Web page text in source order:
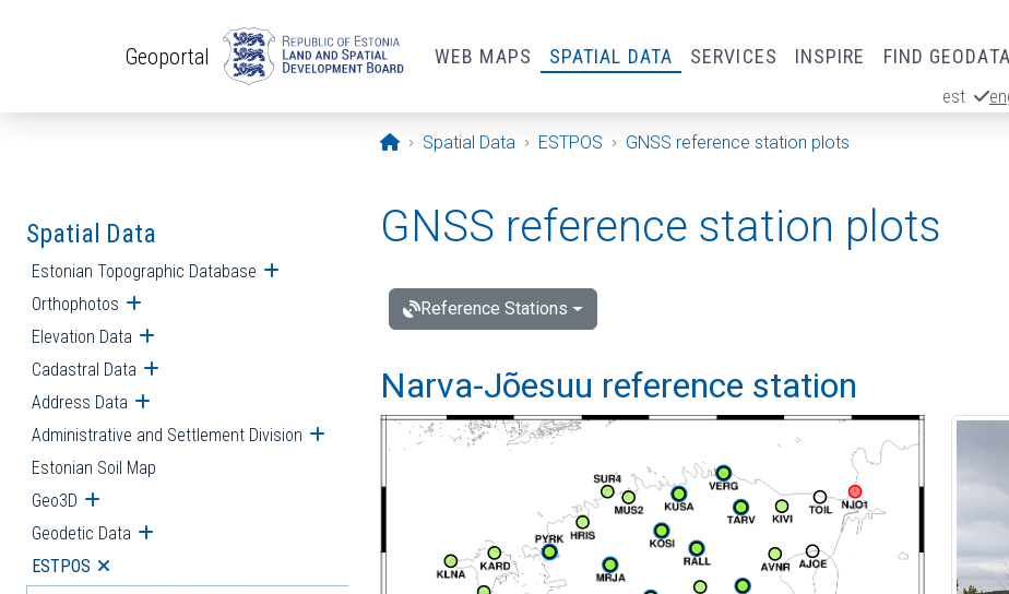
Geoportal WEB MAPS SPATIAL DATA SERVICES INSPIRE FIND GEODATA
est
Opening page
Spatial Data ESTPOS GNSS reference station plots
Spatial Data
Estonian Topographic Database Open submenu
Orthophotos Open submenu
Elevation Data Open submenu
Cadastral Data Open submenu
Address Data Open submenu
Administrative and Settlement Division Open submenu
Estonian Soil Map
Geo3D Open submenu
Geodetic Data Open submenu
ESTPOS Open submenu
GNSS reference station plots
Reference Stations
Narva-Jõesuu reference station